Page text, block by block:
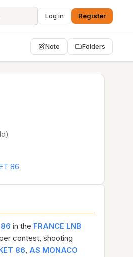
Log in Register
Note Folders
86
86 in the FRANCE LNB
per contest, shooting
86, AS MONACO